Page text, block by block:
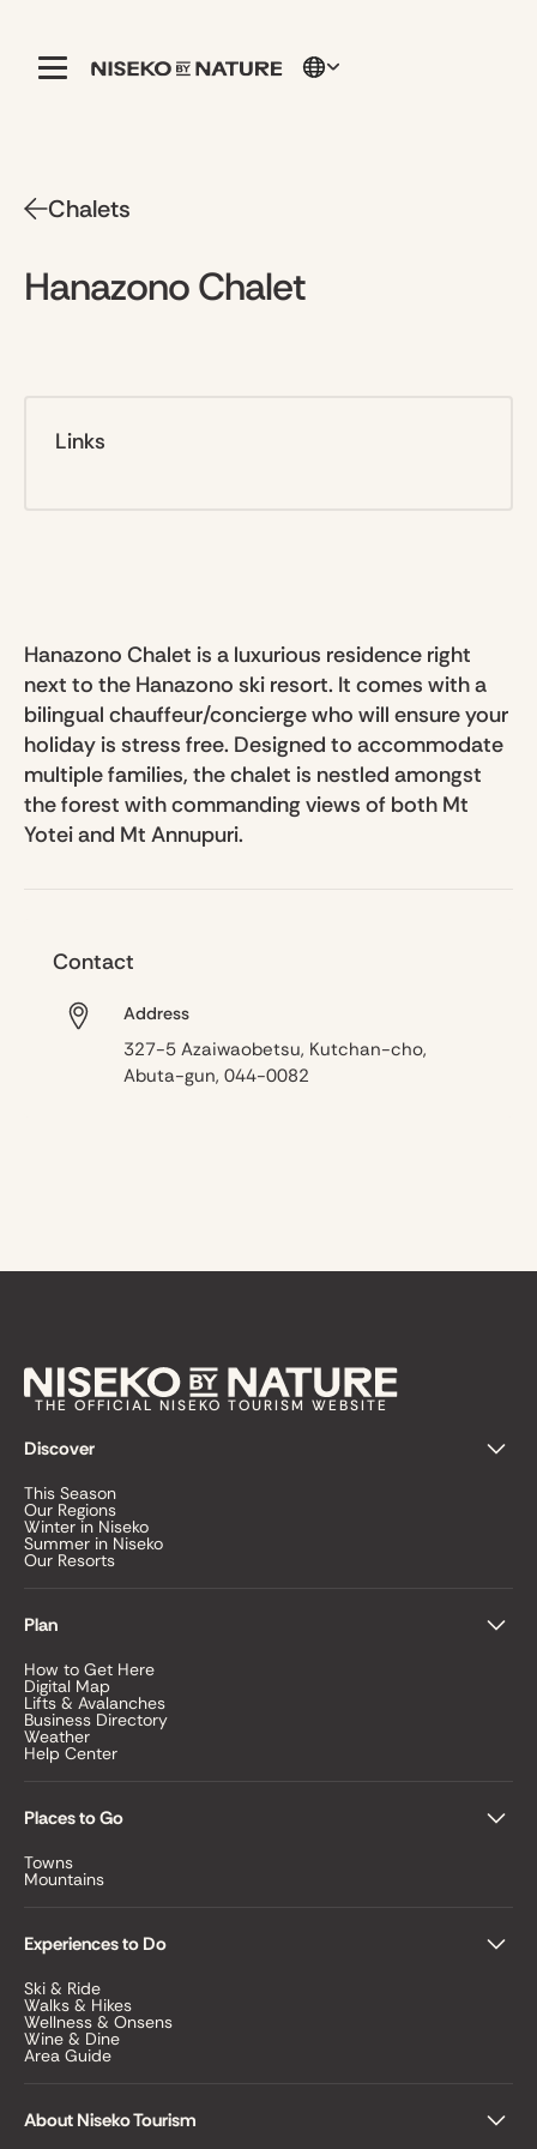
Chalets
Hanazono Chalet
Links
Hanazono Chalet is a luxurious residence right
next to the Hanazono ski resort. It comes with a
bilingual chauffeur/concierge who will ensure your
holiday is stress free. Designed to accommodate
multiple families, the chalet is nestled amongst
the forest with commanding views of both Mt
Yotei and Mt Annupuri.
Contact
Address
327-5 Azaiwaobetsu, Kutchan-cho,
Abuta-gun, 044-0082
THE OFFICIAL NISEKO TOURISM WEBSITE
Discover
This Season
Our Regions
Winter in Niseko
Summer in Niseko
Our Resorts
Plan
How to Get Here
Digital Map
Lifts & Avalanches
Business Directory
Weather
Help Center
Places to Go
Towns
Mountains
Experiences to Do
Ski & Ride
Walks & Hikes
Wellness & Onsens
Wine & Dine
Area Guide
About Niseko Tourism